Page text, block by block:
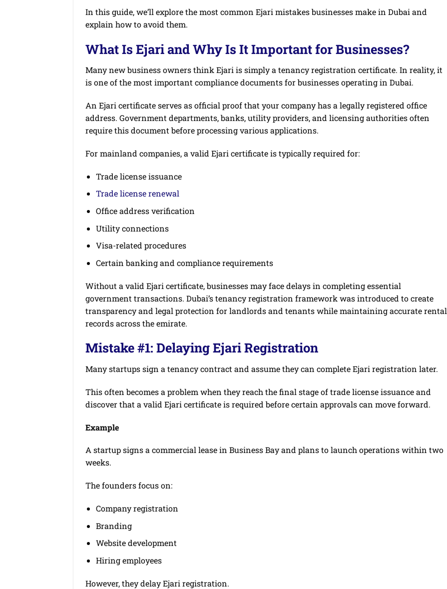
In this guide, we’ll explore the most common Ejari mistakes businesses make in Dubai and
explain how to avoid them.
What Is Ejari and Why Is It Important for Businesses?
Many new business owners think Ejari is simply a tenancy registration certificate. In reality, it
is one of the most important compliance documents for businesses operating in Dubai.
An Ejari certificate serves as official proof that your company has a legally registered office
address. Government departments, banks, utility providers, and licensing authorities often
require this document before processing various applications.
For mainland companies, a valid Ejari certificate is typically required for:
Trade license issuance
Trade license renewal
Office address verification
Utility connections
Visa-related procedures
Certain banking and compliance requirements
Without a valid Ejari certificate, businesses may face delays in completing essential
government transactions. Dubai’s tenancy registration framework was introduced to create
transparency and legal protection for landlords and tenants while maintaining accurate rental
records across the emirate.
Mistake #1: Delaying Ejari Registration
Many startups sign a tenancy contract and assume they can complete Ejari registration later.
This often becomes a problem when they reach the final stage of trade license issuance and
discover that a valid Ejari certificate is required before certain approvals can move forward.
Example
A startup signs a commercial lease in Business Bay and plans to launch operations within two
weeks.
The founders focus on:
Company registration
Branding
Website development
Hiring employees
However, they delay Ejari registration.